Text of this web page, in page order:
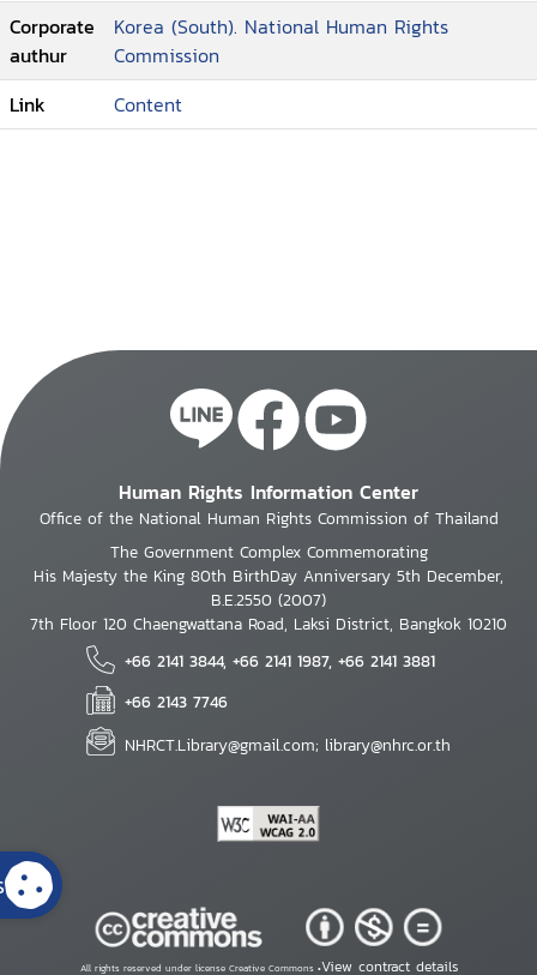
Corporate
authur
Korea (South). National Human Rights
Commission
Link
Content
Human Rights Information Center
Office of the National Human Rights Commission of Thailand
The Government Complex Commemorating
His Majesty the King 80th BirthDay Anniversary 5th December,
B.E.2550 (2007)
7th Floor 120 Chaengwattana Road, Laksi District, Bangkok 10210
+66 2141 3844, +66 2141 1987, +66 2141 3881
+66 2143 7746
NHRCT.Library@gmail.com; library@nhrc.or.th
All rights reserved under license Creative Commons •View contract details